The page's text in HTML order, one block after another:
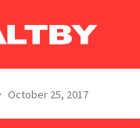
October 25, 2017